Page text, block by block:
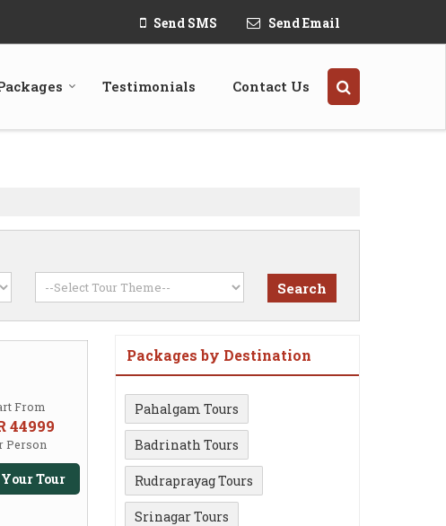
Send SMS Send Email
Testimonials Contact Us
From
44999
Person
Tour
Packages by Destination
Pahalgam Tours
Badrinath Tours
Rudraprayag Tours
Srinagar Tours